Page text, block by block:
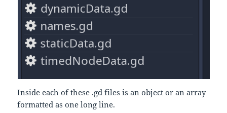
Inside each of these .gd files is an object or an array
formatted as one long line.